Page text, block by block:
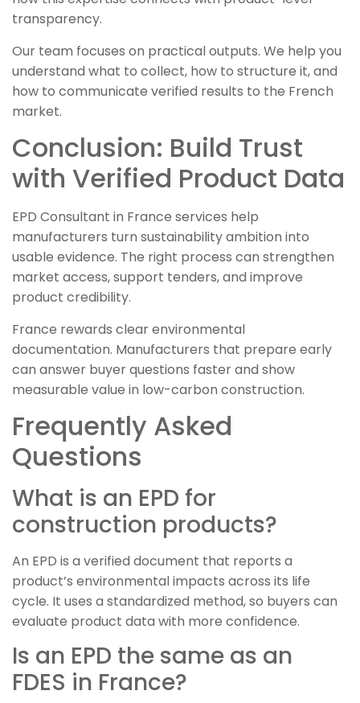
transparency.
Our team focuses on practical outputs. We help you
understand what to collect, how to structure it, and
how to communicate verified results to the French
market.
Conclusion: Build Trust
with Verified Product Data
EPD Consultant in France services help
manufacturers turn sustainability ambition into
usable evidence. The right process can strengthen
market access, support tenders, and improve
product credibility.
France rewards clear environmental
documentation. Manufacturers that prepare early
can answer buyer questions faster and show
measurable value in low-carbon construction.
Frequently Asked
Questions
What is an EPD for
construction products?
An EPD is a verified document that reports a
product’s environmental impacts across its life
cycle. It uses a standardized method, so buyers can
evaluate product data with more confidence.
Is an EPD the same as an
FDES in France?